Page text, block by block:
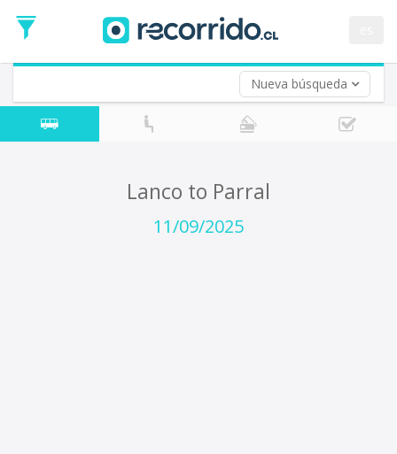
Nueva búsqueda
Date
Return trip (opt)
Return
Date
Lanco to Parral
11/09/2025